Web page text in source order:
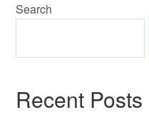
Search
Recent Posts